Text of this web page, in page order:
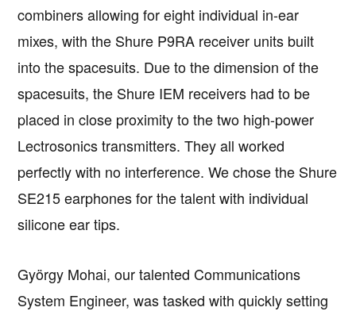
combiners allowing for eight individual in-ear
mixes, with the Shure P9RA receiver units built
into the spacesuits. Due to the dimension of the
spacesuits, the Shure IEM receivers had to be
placed in close proximity to the two high-power
Lectrosonics transmitters. They all worked
perfectly with no interference. We chose the Shure
SE215 earphones for the talent with individual
silicone ear tips.
György Mohai, our talented Communications
System Engineer, was tasked with quickly setting